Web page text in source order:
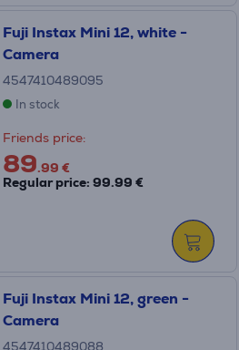
Fuji Instax Mini 12, white -
Camera
4547410489095
In stock
Friends price:
89.99 €
Regular price: 99.99 €
Fuji Instax Mini 12, green -
Camera
4547410489088